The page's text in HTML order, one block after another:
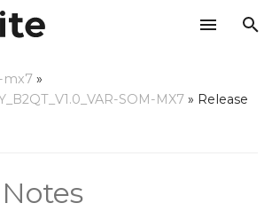
mx7 »
SOM-MX7 » Release